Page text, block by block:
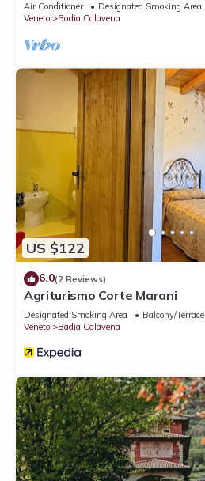
Air Conditioner Designated Smoking Area
Veneto
Badia Calavena
US $122
6.0(2 Reviews)
Agriturismo Corte Marani
Designated Smoking Area Balcony/Terrace
Veneto
Badia Calavena